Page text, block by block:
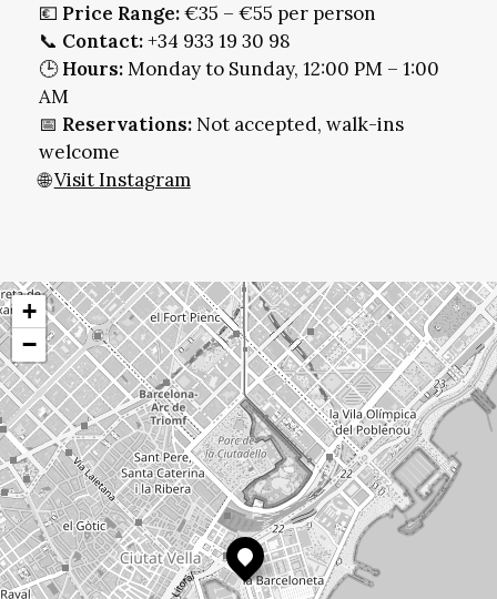
💶 Price Range:€35 – €55 per person
📞 Contact:+34 933 19 30 98
🕒Hours:Monday to Sunday, 12:00 PM – 1:00
AM
📅 Reservations:Not accepted, walk-ins
welcome
🌐Visit Instagram
+
−